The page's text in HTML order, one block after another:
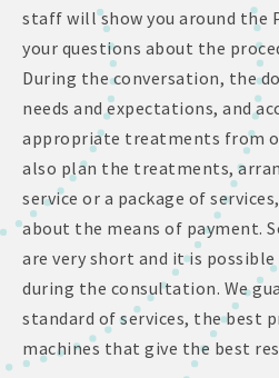
staff will show you around the
your questions about the
During the conversation, the
needs and expectations, and
appropriate treatments from
also plan the treatments,
service or a package of
about the means of payment.
are very short and it is
during the consultation. We
standard of services, the best
machines that give the best